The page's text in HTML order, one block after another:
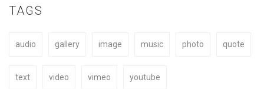
BUY NOW
TAGS
audio gallery image music photo quote
text video vimeo youtube